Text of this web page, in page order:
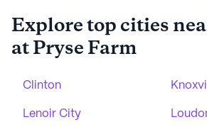
Explore top cities
at Pryse Farm
Clinton
Lenoir City